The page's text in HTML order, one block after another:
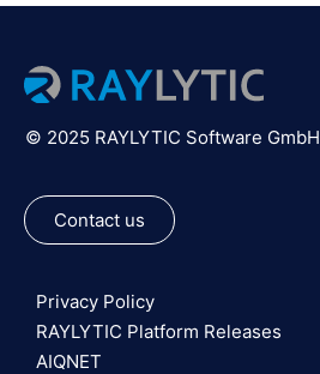
© 2025 RAYLYTIC Software GmbH
Contact us
Privacy Policy
RAYLYTIC Platform Releases
AIQNET